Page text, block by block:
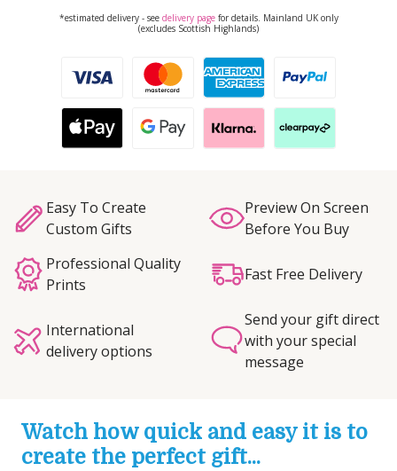
*estimated delivery - see delivery pagefor details. Mainland UK only
(excludes Scottish Highlands)
Easy To Create
Custom Gifts
Preview On Screen
Before You Buy
Professional Quality
Prints
Fast Free Delivery
International
delivery options
Send your gift direct
with your special
message
Watch how quick and easy it is to
create the perfect gift...